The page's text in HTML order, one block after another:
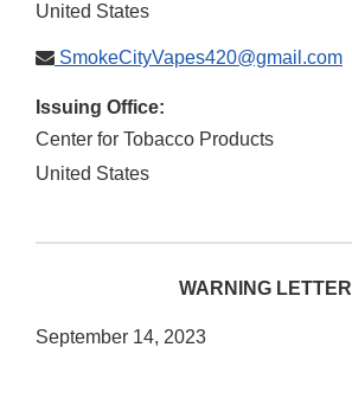
United States
SmokeCityVapes420@gmail.com
Issuing Office:
Center for Tobacco Products
United States
WARNING LETTER
September 14, 2023